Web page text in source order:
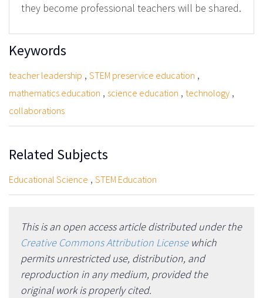
they become professional teachers will be shared.
Keywords
teacher leadership , STEM preservice education ,
mathematics education , science education , technology ,
collaborations
Related Subjects
Educational Science , STEM Education
This is an open access article distributed under the
Creative Commons Attribution Licensewhich
permits unrestricted use, distribution, and
reproduction in any medium, provided the
original work is properly cited.